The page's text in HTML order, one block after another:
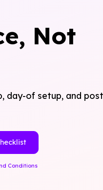
‍Not
day-of setup, and
Conditions.